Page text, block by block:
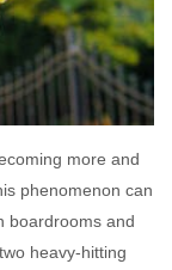
more and
phenomenon can
boardrooms and
heavy-hitting